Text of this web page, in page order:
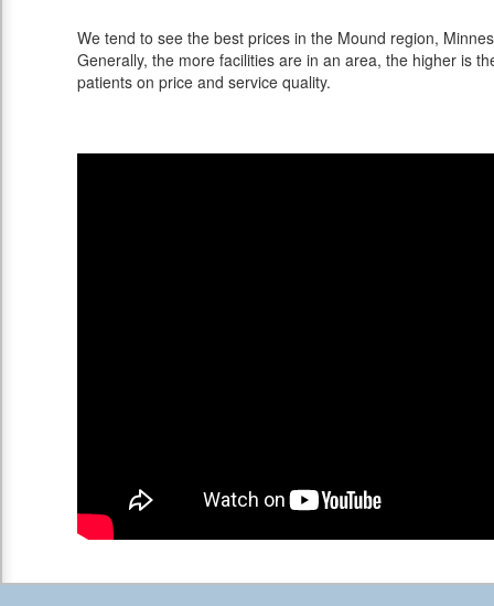
We tend to see the best prices in the Mound region,
Generally, the more facilities are in an area, the higher is
patients on price and service quality.